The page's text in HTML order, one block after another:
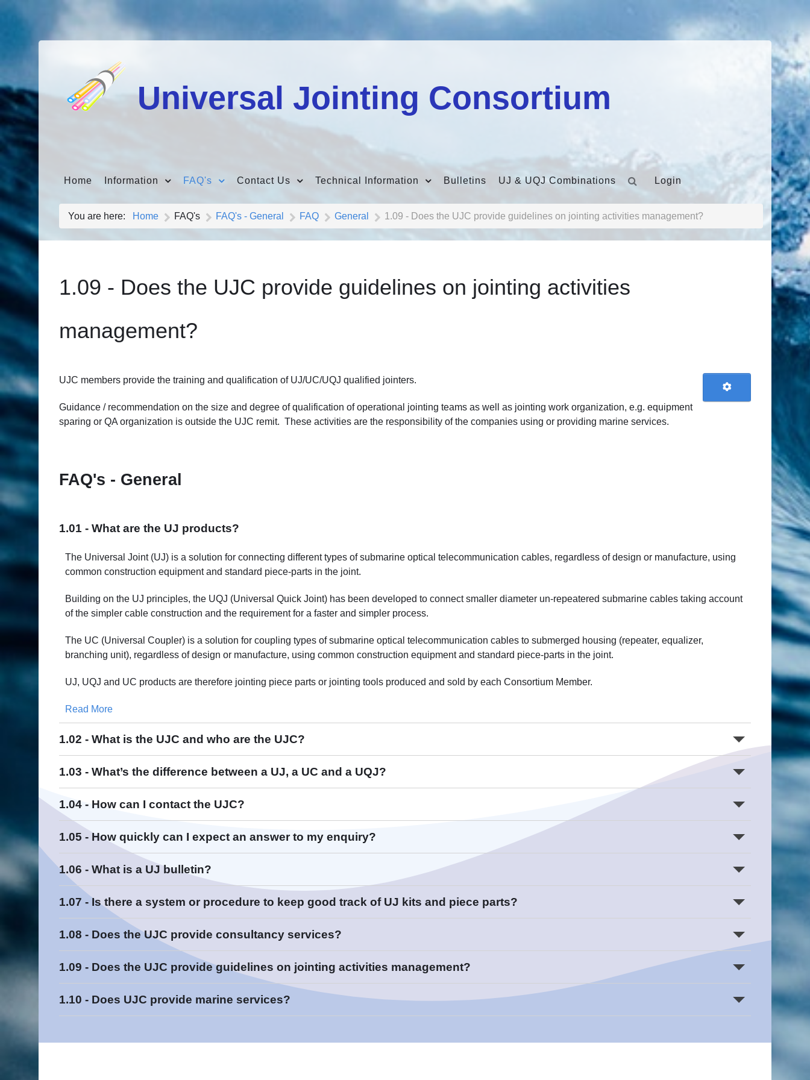
Universal Jointing Consortium
Home Information FAQ's Contact Us Technical Information Bulletins UJ & UQJ Combinations Login
You are here: Home FAQ's FAQ's - General FAQ General 1.09 - Does the UJC provide guidelines on jointing activities management?
1.09 - Does the UJC provide guidelines on jointing activities
management?
UJC members provide the training and qualification of UJ/UC/UQJ qualified jointers.
Guidance / recommendation on the size and degree of qualification of operational jointing teams as well as jointing work organization, e.g. equipment
sparing or QA organization is outside the UJC remit. These activities are the responsibility of the companies using or providing marine services.
FAQ's - General
1.01 - What are the UJ products?
The Universal Joint (UJ) is a solution for connecting different types of submarine optical telecommunication cables, regardless of design or manufacture, using
common construction equipment and standard piece-parts in the joint.
Building on the UJ principles, the UQJ (Universal Quick Joint) has been developed to connect smaller diameter un-repeatered submarine cables taking account
of the simpler cable construction and the requirement for a faster and simpler process.
The UC (Universal Coupler) is a solution for coupling types of submarine optical telecommunication cables to submerged housing (repeater, equalizer,
branching unit), regardless of design or manufacture, using common construction equipment and standard piece-parts in the joint.
UJ, UQJ and UC products are therefore jointing piece parts or jointing tools produced and sold by each Consortium Member.
Read More
1.02 - What is the UJC and who are the UJC?
U J C
1.03 - What’s the difference between a UJ, a UC and a UQJ?
Read More
1.04 - How can I contact the UJC?
Contact Us
Read More
1.05 - How quickly can I expect an answer to my enquiry?
Read More
1.06 - What is a UJ bulletin?
Safety
New Product
Construction Document Change
Product Change
Information
Read More
1.07 - Is there a system or procedure to keep good track of UJ kits and piece parts?
Read More
1.08 - Does the UJC provide consultancy services?
Read More
1.09 - Does the UJC provide guidelines on jointing activities management?
1.10 - Does UJC provide marine services?